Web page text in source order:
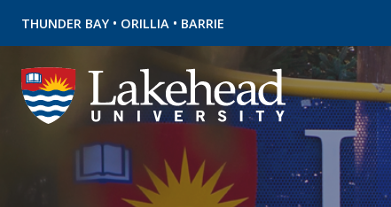
THUNDER BAY • ORILLIA • BARRIE